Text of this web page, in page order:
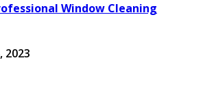
Window Cleaning
2023